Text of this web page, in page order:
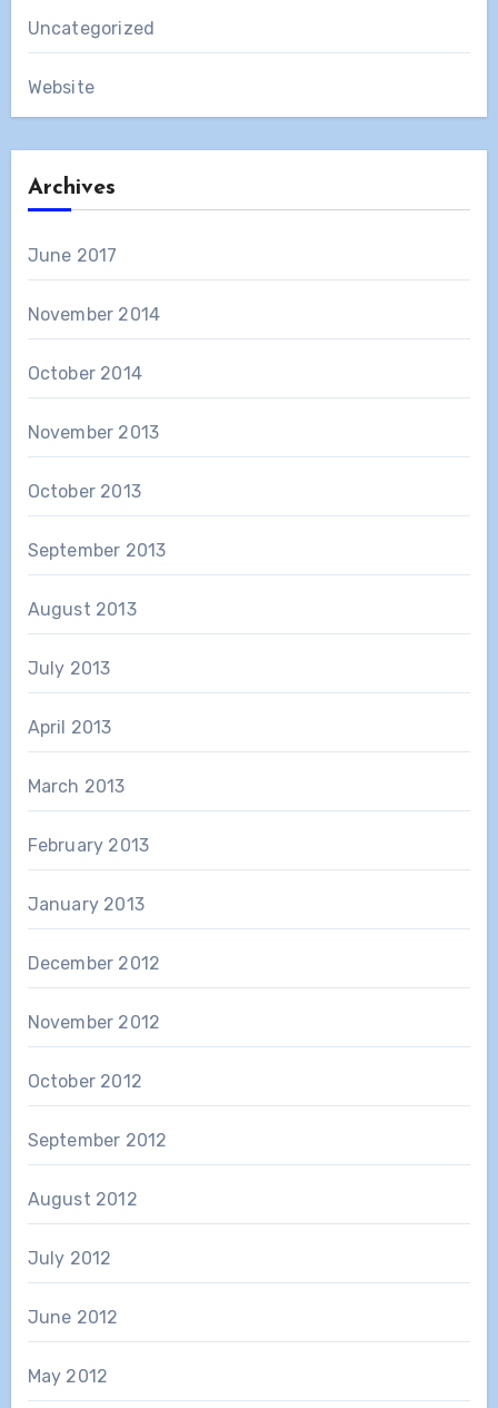
Uncategorized
Website
Archives
June 2017
November 2014
October 2014
November 2013
October 2013
September 2013
August 2013
July 2013
April 2013
March 2013
February 2013
January 2013
December 2012
November 2012
October 2012
September 2012
August 2012
July 2012
June 2012
May 2012